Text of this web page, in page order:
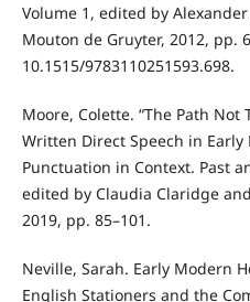
Volume 1, edited by
Mouton de Gruyter, 2012, pp.
10.1515/9783110251593.698.
Moore, Colette. “The Path Not
Written Direct Speech in Early
Punctuation in Context. Past
edited by Claudia Claridge
2019, pp. 85–101.
Neville, Sarah. Early Modern
English Stationers and the